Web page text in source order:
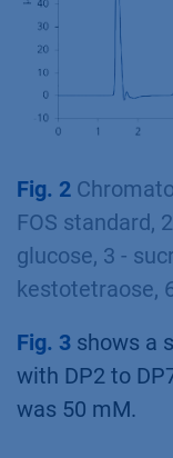
Fig. 2
FOS standard,
glucose, 3 -
kestotetraose,
Fig. 3 shows a
with DP2 to
was 50 mM.